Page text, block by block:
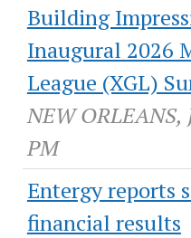
Building
Inaugural 2026
League (XGL)
NEW
PM
Entergy reports
financial results